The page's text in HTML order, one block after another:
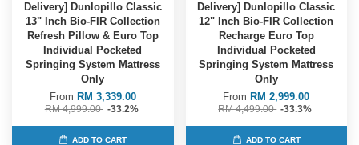
Delivery] Dunlopillo Classic
13" Inch Bio-FIR Collection
Refresh Pillow & Euro Top
Individual Pocketed
Springing System Mattress
Only
From RM 3,339.00
RM 4,999.00 -33.2%
ADD TO CART
Delivery] Dunlopillo Classic
12" Inch Bio-FIR Collection
Recharge Euro Top
Individual Pocketed
Springing System Mattress
Only
From RM 2,999.00
RM 4,499.00 -33.3%
ADD TO CART